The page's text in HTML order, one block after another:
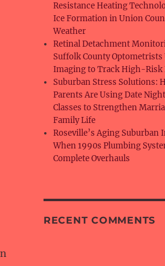
Resistance Heating
Ice Formation in Union
Weather
Retinal Detachment
Suffolk County Optometrists
Imaging to Track High-Risk
Suburban Stress Solutions:
Parents Are Using Date
Classes to Strengthen
Family Life
Roseville’s Aging Suburban
When 1990s Plumbing
Complete Overhauls
RECENT COMMENTS